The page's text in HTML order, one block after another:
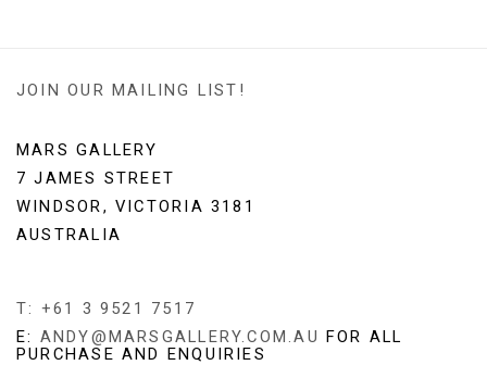
JOIN OUR MAILING LIST!
MARS GALLERY
7 JAMES STREET
WINDSOR, VICTORIA 3181
AUSTRALIA
T: +61 3 9521 7517
E: ANDY@MARSGALLERY.COM.AU FOR ALL
PURCHASE AND ENQUIRIES